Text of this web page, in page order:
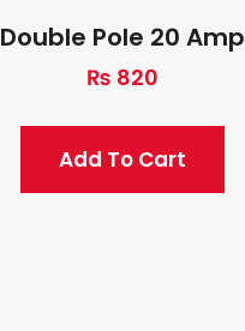
Double Pole 20 Amp
₨ 820
Add To Cart